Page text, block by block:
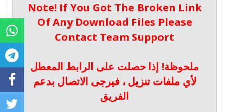
Note! If You Got The Broken Link
Of Any Download Files Please
Contact Team Support
ملحوظة! إذا حصلت على الرابط المعطل
لأي ملفات تنزيل ، فيرجى الاتصال بدعم
الفريق